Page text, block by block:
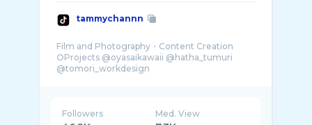
tammychannn
Film and Photography・Content Creation
○Projects @oyasaikawaii @hatha_tumuri
@tomori_workdesign
Followers Med. View